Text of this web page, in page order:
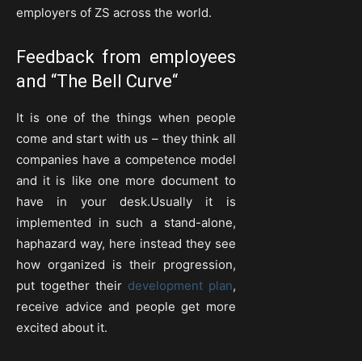
employers of ZS across the world.
Feedback from employees
and “The Bell Curve“
It is one of the things when people
come and start with us – they think all
companies have a competence model
and it is like one more document to
have in your desk.Usually it is
implemented in such a stand-alone,
haphazard way, here instead they see
how organized is their progression,
put together their development plan,
receive advice and people get more
excited about it.